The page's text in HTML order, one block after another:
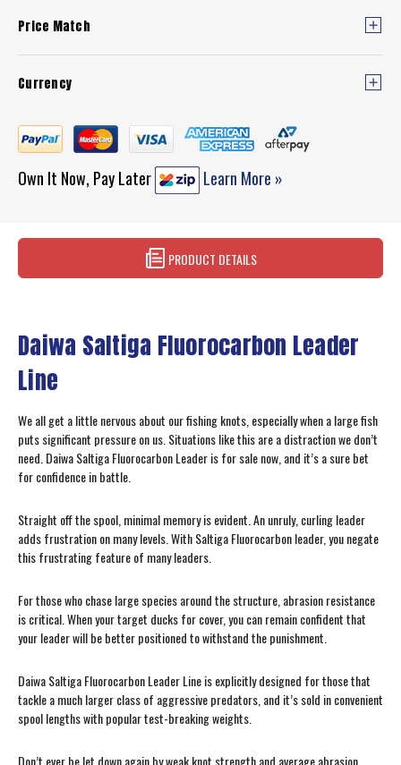
Price Match
Currency
Own It Now, Pay Later Learn More »
PRODUCT DETAILS
Daiwa Saltiga Fluorocarbon Leader
Line
We all get a little nervous about our fishing knots, especially when a large fish
puts significant pressure on us. Situations like this are a distraction we don’t
need. Daiwa Saltiga Fluorocarbon Leader is for sale now, and it’s a sure bet
for confidence in battle.
Straight off the spool, minimal memory is evident. An unruly, curling leader
adds frustration on many levels. With Saltiga Fluorocarbon leader, you negate
this frustrating feature of many leaders.
For those who chase large species around the structure, abrasion resistance
is critical. When your target ducks for cover, you can remain confident that
your leader will be better positioned to withstand the punishment.
Daiwa Saltiga Fluorocarbon Leader Line is explicitly designed for those that
tackle a much larger class of aggressive predators, and it’s sold in convenient
spool lengths with popular test-breaking weights.
Don’t ever be let down again by weak knot strength and average abrasion